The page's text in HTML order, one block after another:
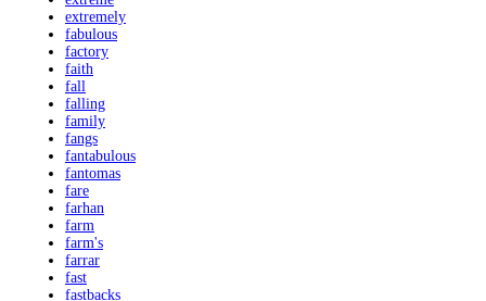
extremely
fabulous
factory
faith
fall
falling
family
fangs
fantabulous
fantomas
fare
farhan
farm
farm's
farrar
fast
fastbacks